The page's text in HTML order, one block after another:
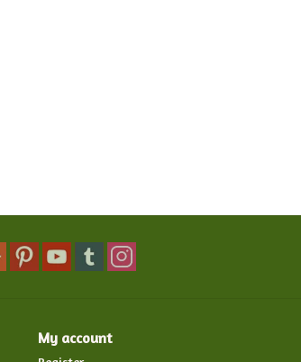
My account